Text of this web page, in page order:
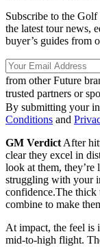
Subscribe to the
the latest tour news,
buyer’s guides from
from other Future
trusted partners or
By submitting your
Conditions and
GM Verdict After
clear they excel in
look at them, they’re
struggling with your
confidence.The thick
combine to make
At impact, the feel is
mid-to-high flight.